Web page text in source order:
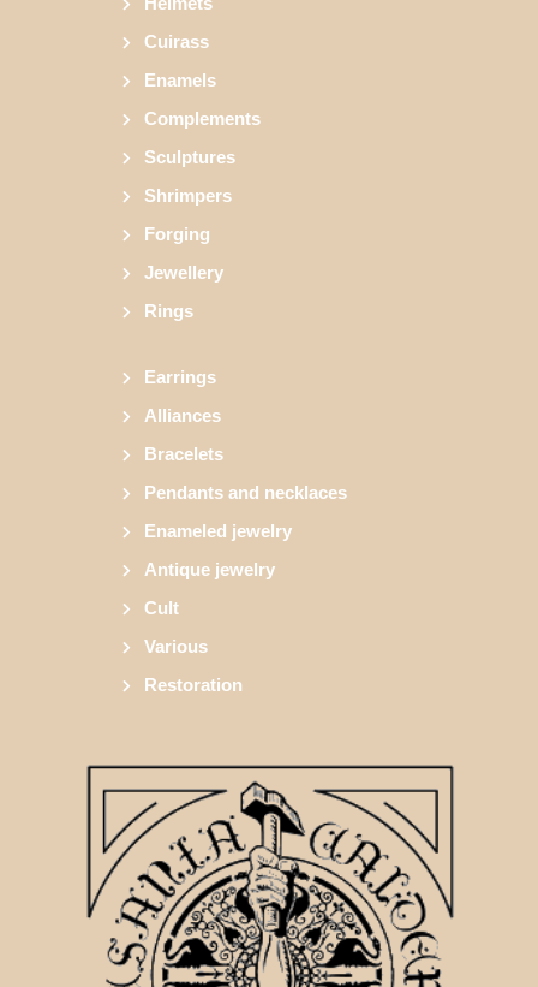
Cuirass
Enamels
Complements
Sculptures
Shrimpers
Forging
Jewellery
Rings
Earrings
Alliances
Bracelets
Pendants and necklaces
Enameled jewelry
Antique jewelry
Cult
Various
Restoration